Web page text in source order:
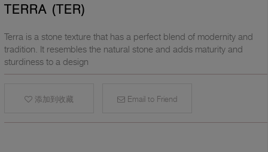
TERRA (TER)
Terra is a stone texture that has a perfect blend of modernity and
tradition. It resembles the natural stone and adds maturity and
sturdiness to a design
添加到收藏 Email to Friend